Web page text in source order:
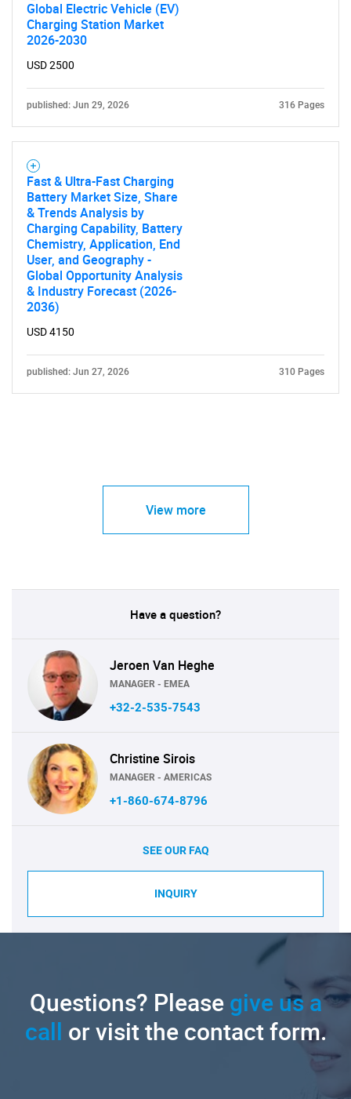
Global Electric Vehicle (EV)
Charging Station Market
2026-2030
USD 2500
published: Jun 29, 2026 316 Pages
Fast & Ultra-Fast Charging
Battery Market Size, Share
& Trends Analysis by
Charging Capability, Battery
Chemistry, Application, End
User, and Geography -
Global Opportunity Analysis
& Industry Forecast (2026-
2036)
USD 4150
published: Jun 27, 2026 310 Pages
View more
Have a question?
Jeroen Van Heghe
MANAGER - EMEA
+32-2-535-7543
Christine Sirois
MANAGER - AMERICAS
+1-860-674-8796
SEE OUR FAQ
INQUIRY
Questions? Pleasegive us a
call or visit the contact form.